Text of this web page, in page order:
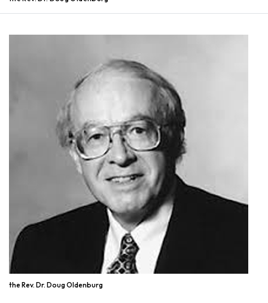
the Rev. Dr. Doug Oldenburg